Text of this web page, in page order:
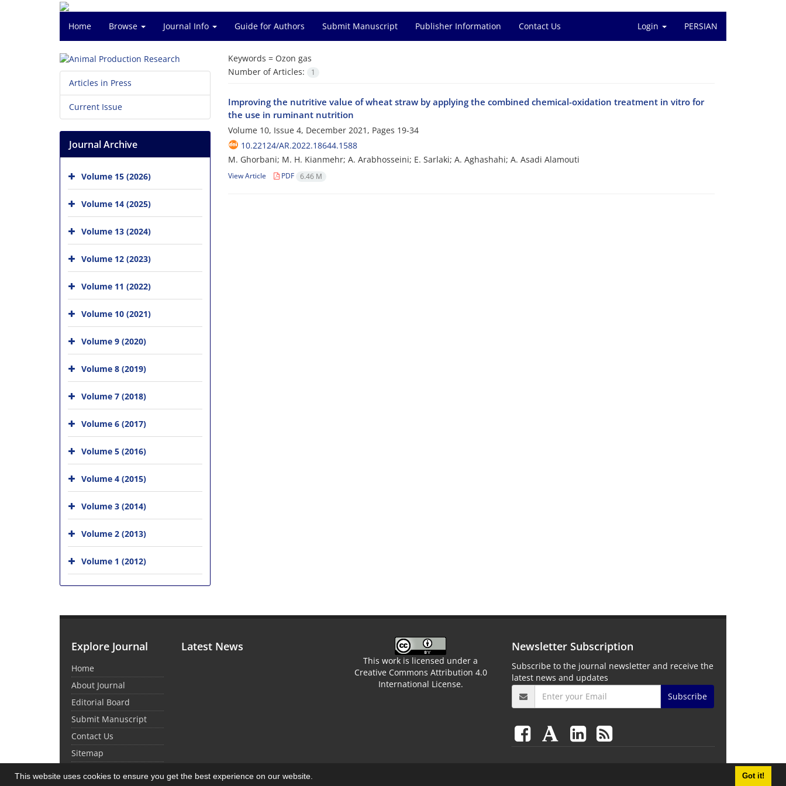
This website uses cookies to ensure you get the best experience on our website. Got it!
Home Browse Journal Info Guide for Authors Submit Manuscript Publisher Information Contact Us Login PERSIAN
Keywords = Ozon gas
Number of Articles:
1
Improving the nutritive value of wheat straw by applying the combined chemical-oxidation treatment in vitro for
the use in ruminant nutrition
Volume 10, Issue 4, December 2021, Pages 19-34
10.22124/AR.2022.18644.1588
M. Ghorbani; M. H. Kianmehr; A. Arabhosseini; E. Sarlaki; A. Aghashahi; A. Asadi Alamouti
View Article PDF 6.46 M
Articles in Press
Current Issue
Journal Archive
Volume 15 (2026)
Volume 14 (2025)
Volume 13 (2024)
Volume 12 (2023)
Volume 11 (2022)
Volume 10 (2021)
Volume 9 (2020)
Volume 8 (2019)
Volume 7 (2018)
Volume 6 (2017)
Volume 5 (2016)
Volume 4 (2015)
Volume 3 (2014)
Volume 2 (2013)
Volume 1 (2012)
Explore Journal
Home
About Journal
Editorial Board
Submit Manuscript
Contact Us
Sitemap
Latest News
This work is licensed under a
Creative Commons Attribution 4.0
International License.
Newsletter Subscription
Subscribe to the journal newsletter and receive the
latest news and updates
Subscribe
© Journal Management System.Powered bySinaweb